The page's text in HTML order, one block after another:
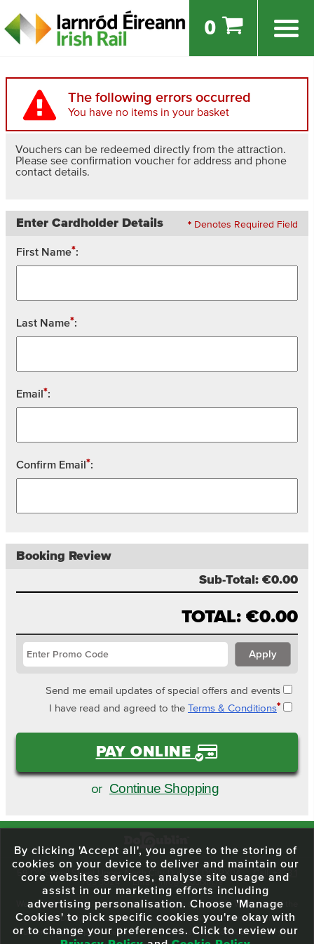
0
The following errors occurred
You have no items in your basket
Vouchers can be redeemed directly from the attraction.
Please see confirmation voucher for address and phone
contact details.
Enter Cardholder Details * Denotes Required Field
First Name*:
Last Name*:
Email *:
Confirm Email *:
Booking Review
Sub-Total: €0.00
TOTAL: €0.00
Send me email updates of special offers and events
I have read and agreed to the Terms & Conditions*
PAY ONLINE
or Continue Shopping
59 O'Connell Street Upper, North City, Dublin 1, D01 RX04 Call:+353 1
703 3024
Email: info@dodublin.ie
We've been entertaining visitors to our town since 1988. We're part of the
fabric of Dublin City and we take great pride in delivering a real and
authentic tour experience to all of our visitors, one steeped in history but
By clicking 'Accept all', you agree to the storing of
cookies on your device to deliver and maintain our
core websites services, analyse site usage and
assist in our marketing efforts including
advertising personalisation. Choose 'Manage
Cookies' to pick specific cookies you're okay with
or to change your preferences. Click to review our